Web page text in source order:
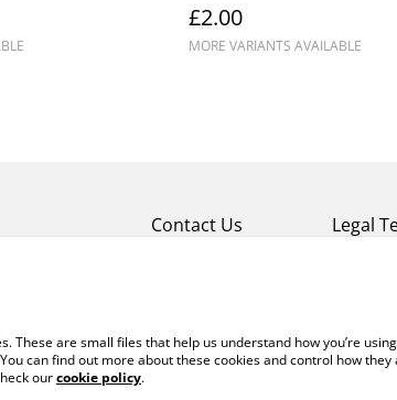
£2.00
MORE VARIANTS AVAILABLE
Contact Us Legal
These are small files that help us understand how you’re
can find out more about these cookies and control how they
ourcookie policy.